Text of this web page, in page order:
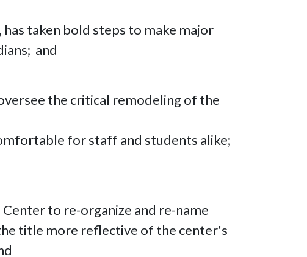
taken bold steps to make major
and
the critical remodeling of the
for staff and students alike;
to re-organize and re-name
title more reflective of the center's